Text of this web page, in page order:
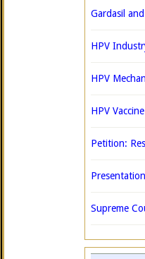
Gardasil
HPV
HPV
HPV
Petition:
Supreme